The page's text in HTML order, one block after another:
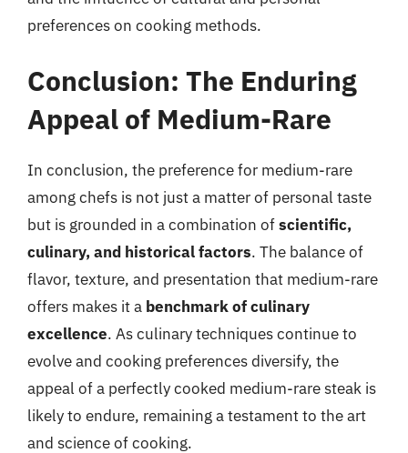
preferences on cooking methods.
Conclusion: The Enduring
Appeal of Medium-Rare
In conclusion, the preference for medium-rare
among chefs is not just a matter of personal taste
but is grounded in a combination ofscientific,
culinary, and historical factors. The balance of
flavor, texture, and presentation that medium-rare
offers makes it a benchmark of culinary
excellence. As culinary techniques continue to
evolve and cooking preferences diversify, the
appeal of a perfectly cooked medium-rare steak is
likely to endure, remaining a testament to the art
and science of cooking.